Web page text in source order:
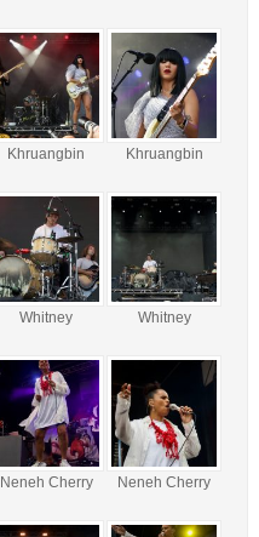
Khruangbin Khruangbin
Whitney Whitney
Neneh Cherry Neneh Cherry